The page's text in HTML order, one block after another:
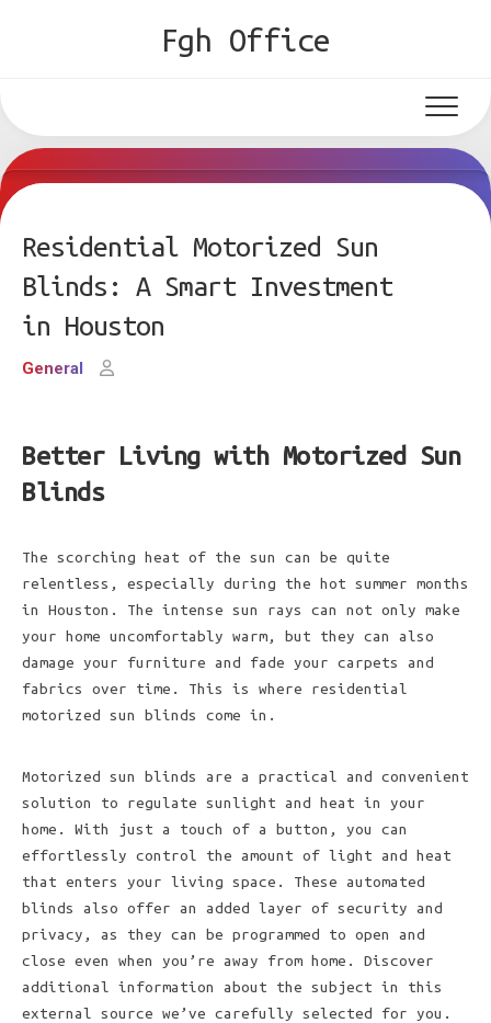
Fgh Office
Residential Motorized Sun
Blinds: A Smart Investment
in Houston
General
Better Living with Motorized Sun
Blinds
The scorching heat of the sun can be quite
relentless, especially during the hot summer months
in Houston. The intense sun rays can not only make
your home uncomfortably warm, but they can also
damage your furniture and fade your carpets and
fabrics over time. This is where residential
motorized sun blinds come in.
Motorized sun blinds are a practical and convenient
solution to regulate sunlight and heat in your
home. With just a touch of a button, you can
effortlessly control the amount of light and heat
that enters your living space. These automated
blinds also offer an added layer of security and
privacy, as they can be programmed to open and
close even when you’re away from home. Discover
additional information about the subject in this
external source we’ve carefully selected for you.